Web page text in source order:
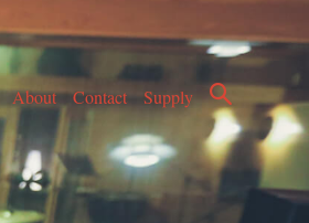
About Contact Supply